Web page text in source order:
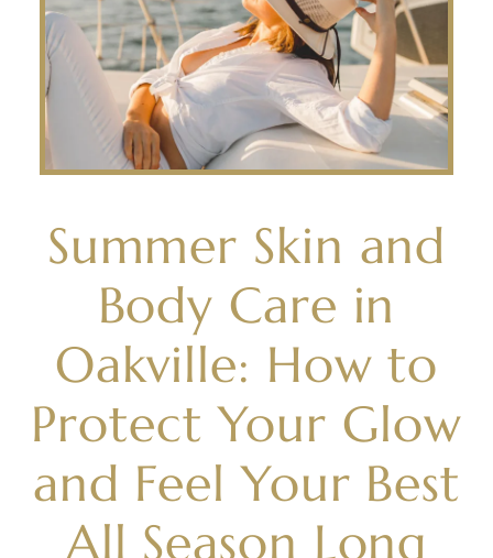
Summer Skin and
Body Care in
Oakville: How to
Protect Your Glow
and Feel Your Best
All Season Long